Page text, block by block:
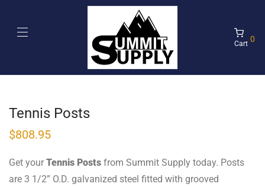
Cart 0
Tennis Posts
$808.95
Get your Tennis Posts from Summit Supply today. Posts
are 3 1/2” O.D. galvanized steel fitted with grooved